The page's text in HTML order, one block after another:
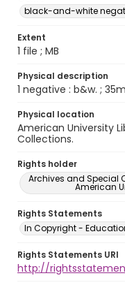
black-and-white
Extent
1 file ; MB
Physical description
1 negative : b&w. ;
Physical location
American University
Collections.
Rights holder
Archives and Special
American
Rights Statements
In Copyright -
Rights Statements URI
http://